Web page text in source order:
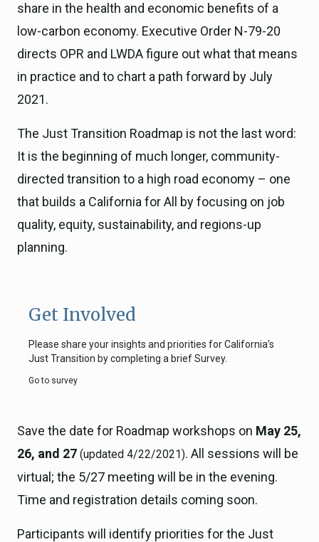
share in the health and economic benefits of a
low-carbon economy. Executive Order N-79-20
directs OPR and LWDA figure out what that means
in practice and to chart a path forward by July
2021.
The Just Transition Roadmap is not the last word:
It is the beginning of much longer, community-
directed transition to a high road economy – one
that builds a California for All by focusing on job
quality, equity, sustainability, and regions-up
planning.
Get Involved
Please share your insights and priorities for California’s
Just Transition by completing a brief Survey.
Go to survey
Save the date for Roadmap workshops on May 25,
26, and 27 (updated 4/22/2021). All sessions will be
virtual; the 5/27 meeting will be in the evening.
Time and registration details coming soon.
Participants will identify priorities for the Just